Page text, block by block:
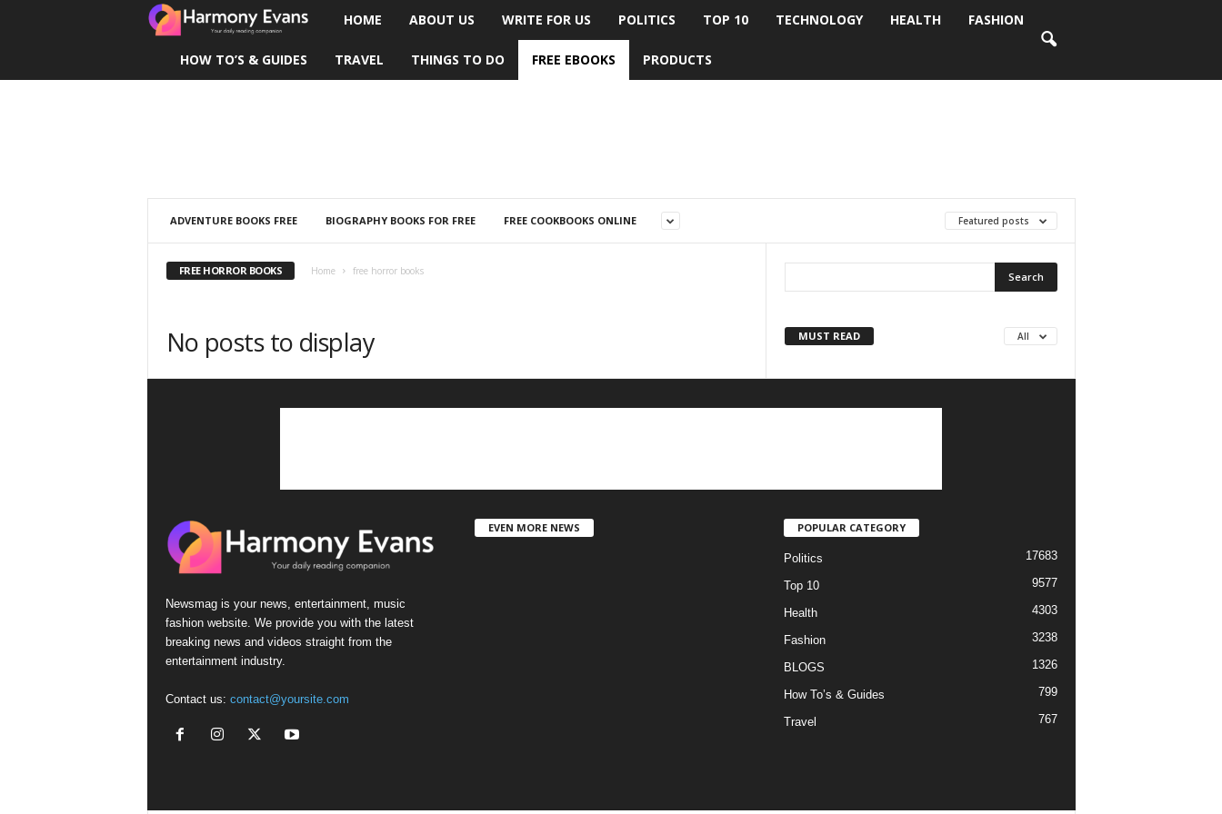
a
n
v
a
HOME ABOUT US WRITE FOR US POLITICS TOP 10 TECHNOLOGY HEALTH FASHION
HOW TO’S & GUIDES TRAVEL THINGS TO DO FREE EBOOKS PRODUCTS
ADVENTURE BOOKS FREE BIOGRAPHY BOOKS FOR FREE FREE COOKBOOKS ONLINE Featured posts
FREE HORROR BOOKS Home free horror books
No posts to display MUST READ All
Newsmag is your news, entertainment, music
fashion website. We provide you with the latest
breaking news and videos straight from the
entertainment industry.
Contact us: contact@yoursite.com
EVEN MORE NEWS POPULAR CATEGORY
Politics 17683
Top 10 9577
Health 4303
Fashion 3238
BLOGS 1326
How To’s & Guides 799
Travel 767